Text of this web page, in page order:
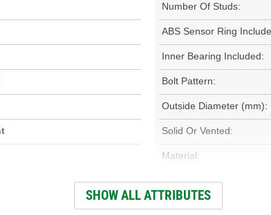
Number Of Studs:
ABS Sensor Ring
Inner Bearing Included:
Bolt Pattern:
Outside Diameter (mm):
Solid Or Vented:
Material:
Rotation Direction:
SHOW ALL ATTRIBUTES